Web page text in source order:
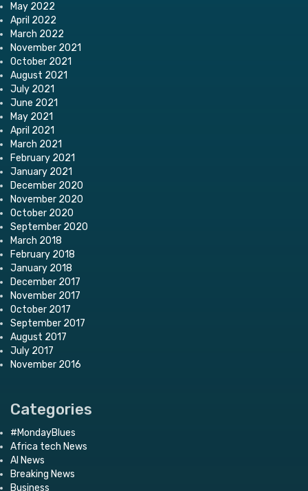
May 2022
April 2022
March 2022
November 2021
October 2021
August 2021
July 2021
June 2021
May 2021
April 2021
March 2021
February 2021
January 2021
December 2020
November 2020
October 2020
September 2020
March 2018
February 2018
January 2018
December 2017
November 2017
October 2017
September 2017
August 2017
July 2017
November 2016
Categories
#MondayBlues
Africa tech News
AI News
Breaking News
Business